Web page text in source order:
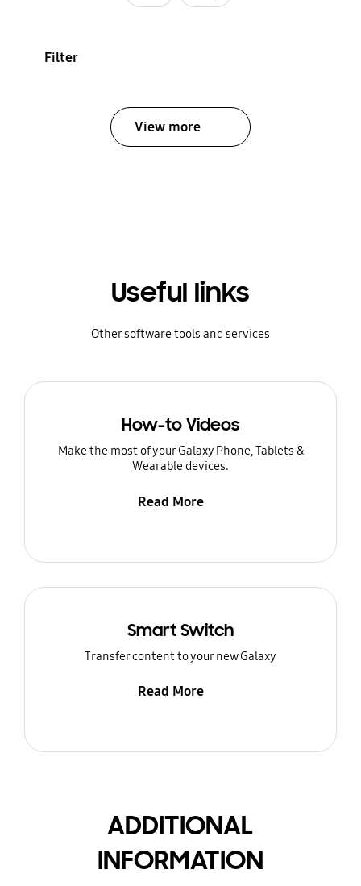
Filter
View more
Useful links
Other software tools and services
How-to Videos
Make the most of your Galaxy Phone, Tablets &
Wearable devices.
Read More
Smart Switch
Transfer content to your new Galaxy
Read More
ADDITIONAL
INFORMATION